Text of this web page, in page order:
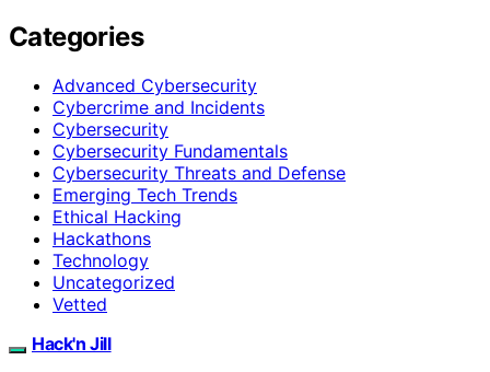
Categories
Advanced Cybersecurity
Cybercrime and Incidents
Cybersecurity
Cybersecurity Fundamentals
Cybersecurity Threats and Defense
Emerging Tech Trends
Ethical Hacking
Hackathons
Technology
Uncategorized
Vetted
Hack'n Jill